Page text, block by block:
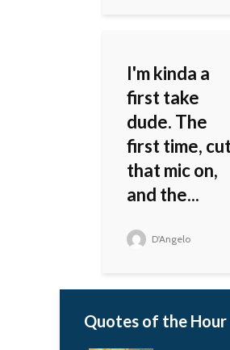
I'm kinda a
first take
dude. The
first time,
that mic on,
and the...
D'Angelo
Quotes of the Hour